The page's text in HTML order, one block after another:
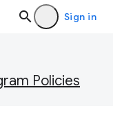
Sign in
Policies